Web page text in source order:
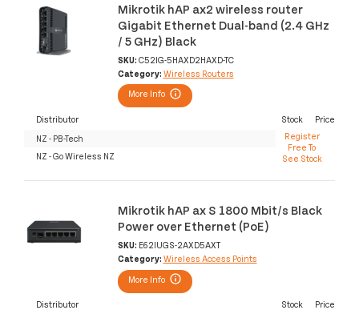
Mikrotik hAP ax2 wireless router
Gigabit Ethernet Dual-band (2.4 GHz
/ 5 GHz) Black
SKU: C52IG-5HAXD2HAXD-TC
Category: Wireless Routers
More Info
Distributor Stock
Price
NZ - PB-Tech
Register
Free To
See Stock
NZ - Go Wireless NZ
Mikrotik hAP ax S 1800 Mbit/s Black
Power over Ethernet (PoE)
SKU: E62IUGS-2AXD5AXT
Category: Wireless Access Points
More Info
Distributor Stock
Price